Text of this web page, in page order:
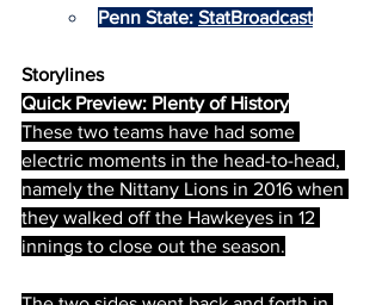
Penn State: StatBroadcast
Storylines
Quick Preview: Plenty of History
These two teams have had some
electric moments in the head-to-head,
namely the Nittany Lions in 2016 when
they walked off the Hawkeyes in 12
innings to close out the season.